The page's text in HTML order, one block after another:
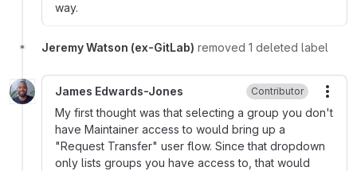
way.
Jeremy Watson (ex-GitLab) removed 1 deleted label
James Edwards-Jones Contributor
My first thought was that selecting a group you don't
have Maintainer access to would bring up a
"Request Transfer" user flow. Since that dropdown
only lists groups you have access to, that would